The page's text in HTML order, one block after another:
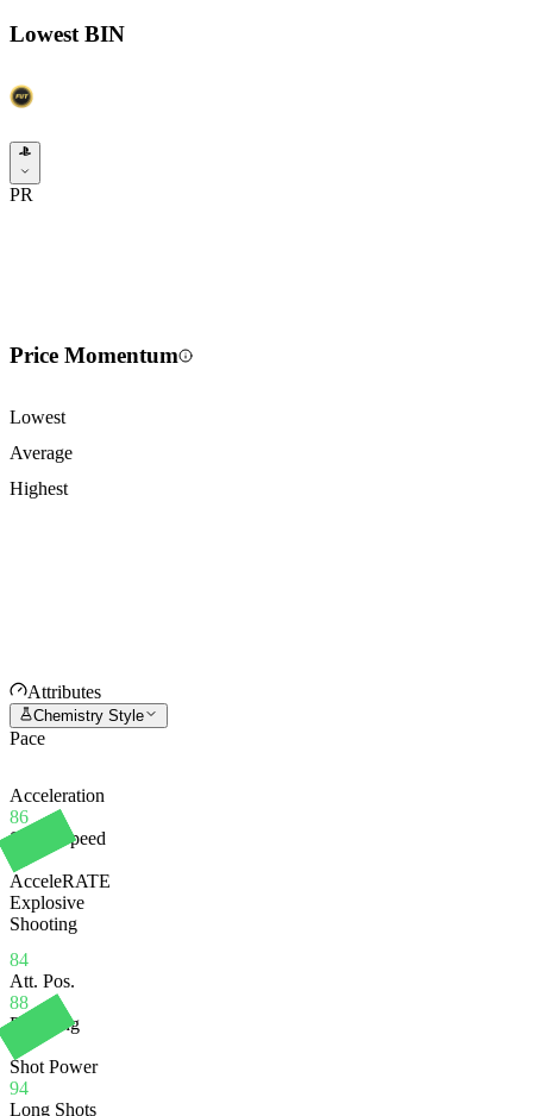
Lowest BIN
PR
Price Momentum
Lowest
Average
Highest
Attributes
Chemistry Style
Pace
84
Acceleration
86
Sprint Speed
AcceleRATE
Explosive
Shooting
Att. Pos.
88
Finishing
Shot Power
94
Long Shots